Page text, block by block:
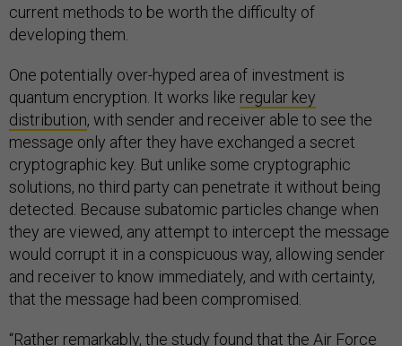
current methods to be worth the difficulty of
developing them.
One potentially over-hyped area of investment is
quantum encryption. It works like regular key
distribution, with sender and receiver able to see the
message only after they have exchanged a secret
cryptographic key. But unlike some cryptographic
solutions, no third party can penetrate it without being
detected. Because subatomic particles change when
they are viewed, any attempt to intercept the message
would corrupt it in a conspicuous way, allowing sender
and receiver to know immediately, and with certainty,
that the message had been compromised.
“Rather remarkably, the study found that the Air Force